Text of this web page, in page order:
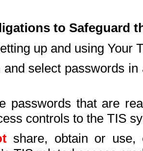
to Safeguard
up and using Your
and select passwords
passwords that are
controls to the TIS
share, obtain or use,